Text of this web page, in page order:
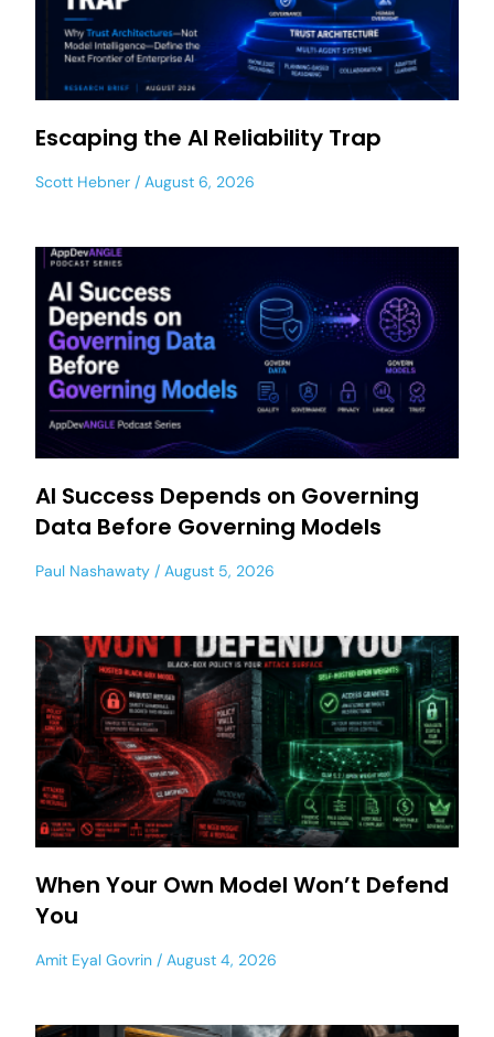
Escaping the AI Reliability Trap
Scott Hebner August 6, 2026
AI Success Depends on Governing
Data Before Governing Models
Paul Nashawaty August 5, 2026
When Your Own Model Won’t Defend
You
Amit Eyal Govrin August 4, 2026